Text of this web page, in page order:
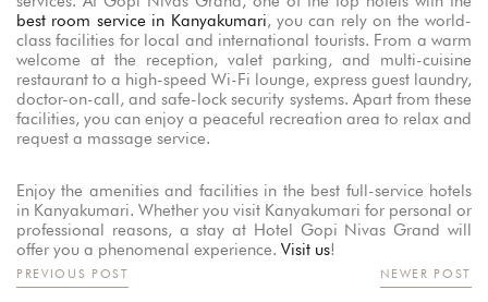
best room service in Kanyakumari, you can rely on the world-
class facilities for local and international tourists. From a warm
welcome at the reception, valet parking, and multi-cuisine
restaurant to a high-speed Wi-Fi lounge, express guest laundry,
doctor-on-call, and safe-lock security systems. Apart from these
facilities, you can enjoy a peaceful recreation area to relax and
request a massage service.
Enjoy the amenities and facilities in the best full-service hotels
in Kanyakumari. Whether you visit Kanyakumari for personal or
professional reasons, a stay at Hotel Gopi Nivas Grand will
offer you a phenomenal experience. Visit us!
PREVIOUS POST NEWER POST